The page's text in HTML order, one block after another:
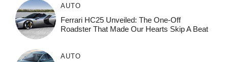
AUTO
Ferrari HC25 Unveiled: The One-Off
Roadster That Made Our Hearts Skip A Beat
AUTO